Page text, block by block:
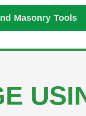
Masonry Tools